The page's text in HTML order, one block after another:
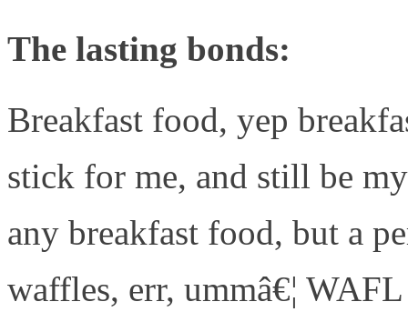
The lasting bonds:
Breakfast food, yep
stick for me, and still be
any breakfast food, but a
waffles, err, ummâ€¦